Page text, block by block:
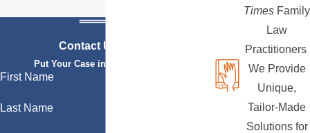
Contact Us Today
Put Your Case in Qualified Hands
First Name
Last Name
Times Family
Law
Practitioners
We Provide
Unique,
Tailor-Made
Solutions for